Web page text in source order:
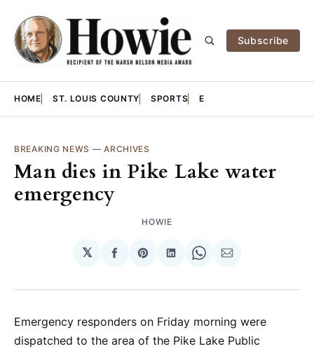
Subscribe
HOME ST. LOUIS COUNTY SPORTS E
BREAKING NEWS —ARCHIVES
Man dies in Pike Lake water
emergency
HOWIE
𝕏
Share
Facebook
Share
Pinterest
Share
LinkedIn
Share
WhatsApp
Share
Email
Emergency responders on Friday morning were
dispatched to the area of the Pike Lake Public